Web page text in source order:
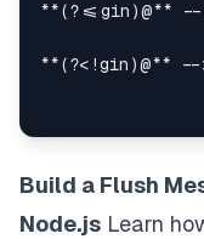
**(?<=gin)@**
**(?<!gin)@** --
Build a Flush
Node.js Learn